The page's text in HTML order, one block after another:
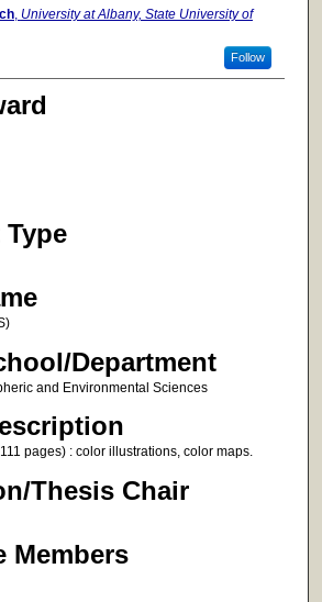
, University at Albany, State University of
Follow
Department
and Environmental Sciences
pages) : color illustrations, color maps.
Thesis Chair
Members